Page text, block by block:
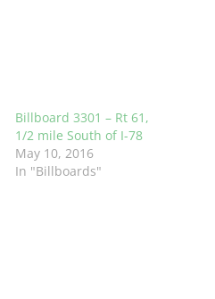
Billboard 3301 – Rt 61,
1/2 mile South of I-78
May 10, 2016
In "Billboards"